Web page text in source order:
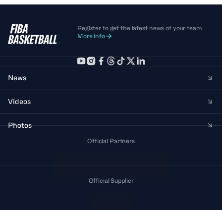
Register to get the latest news of your team
More info
News
Videos
Photos
Official Partners
Official Supplier